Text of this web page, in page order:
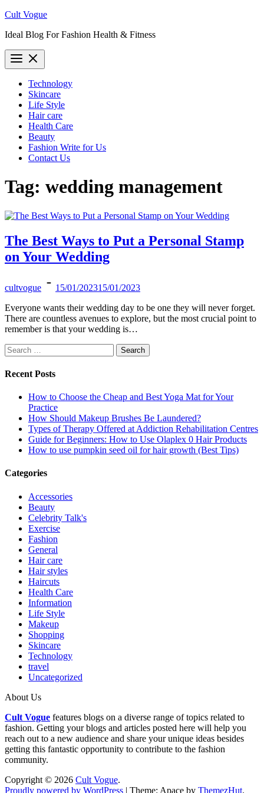
Skip
content
Cult Vogue
Ideal Blog For Fashion Health & Fitness
Technology
Skincare
Life Style
Hair care
Health Care
Beauty
Fashion Write for Us
Contact Us
Tag: wedding management
The Best Ways to Put a Personal Stamp
on Your Wedding
cultvogue 15/01/202315/01/2023
Everyone wants their wedding day to be one they will never forget.
There are countless avenues to explore, but the most crucial point to
remember is that your wedding is…
Search
for:
Recent Posts
How to Choose the Cheap and Best Yoga Mat for Your
Practice
How Should Makeup Brushes Be Laundered?
Types of Therapy Offered at Addiction Rehabilitation Centres
Guide for Beginners: How to Use Olaplex 0 Hair Products
How to use pumpkin seed oil for hair growth (Best Tips)
Categories
Accessories
Beauty
Celebrity Talk's
Exercise
Fashion
General
Hair care
Hair styles
Haircuts
Health Care
Information
Life Style
Makeup
Shopping
Skincare
Technology
travel
Uncategorized
About Us
Cult Vogue features blogs on a diverse range of topics related to
fashion. Getting your blogs and articles posted here will help you
reach out to a new audience and share your unique ideas besides
getting this fantastic opportunity to contribute to the fashion
community.
Copyright © 2026 Cult Vogue.
Proudly powered by WordPress | Theme: Apace by ThemezHut.